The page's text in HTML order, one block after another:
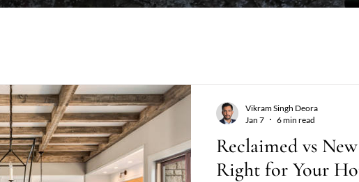
Reclaimed vs
Right for Your
Vikram Singh Deora
Jan 7
6 min read